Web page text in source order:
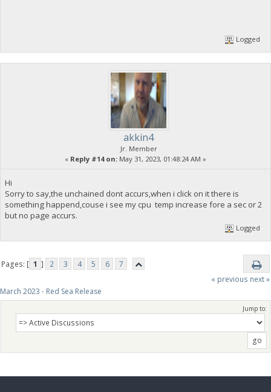
Logged
akkin4
Jr. Member
« Reply #14 on: May 31, 2023, 01:48:24 AM »
Hi
Sorry to say,the unchained dont accurs,when i click on it there is
something happend,couse i see my cpu temp increase fore a sec or 2
but no page accurs.
Logged
Pages: [ 1 ] 2 3 4 5 6
7
« previous next »
March 2023 - Red Sea Release
Jump to: